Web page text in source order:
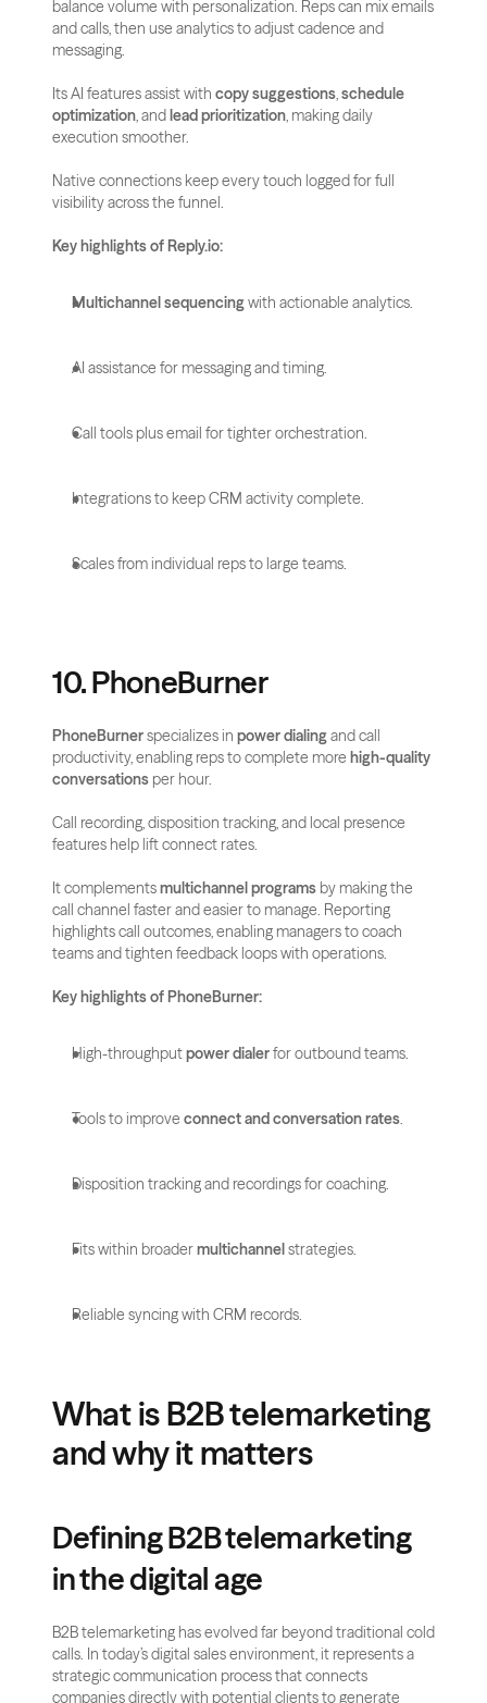
balance volume with personalization. Reps can mix emails
and calls, then use analytics to adjust cadence and
messaging.
Its AI features assist with copy suggestions, schedule
optimization, and lead prioritization, making daily
execution smoother.
Native connections keep every touch logged for full
visibility across the funnel.
Key highlights of Reply.io:
Multichannel sequencing with actionable analytics.
AI assistance for messaging and timing.
Call tools plus email for tighter orchestration.
Integrations to keep CRM activity complete.
Scales from individual reps to large teams.
10. PhoneBurner
PhoneBurner specializes in power dialing and call
productivity, enabling reps to complete more high-quality
conversations per hour.
Call recording, disposition tracking, and local presence
features help lift connect rates.
It complements multichannel programs by making the
call channel faster and easier to manage. Reporting
highlights call outcomes, enabling managers to coach
teams and tighten feedback loops with operations.
Key highlights of PhoneBurner:
High-throughput power dialer for outbound teams.
Tools to improve connect and conversation rates.
Disposition tracking and recordings for coaching.
Fits within broader multichannel strategies.
Reliable syncing with CRM records.
What is B2B telemarketing
and why it matters
Defining B2B telemarketing
in the digital age
B2B telemarketing has evolved far beyond traditional cold
calls. In today’s digital sales environment, it represents a
strategic communication process that connects
companies directly with potential clients to generate